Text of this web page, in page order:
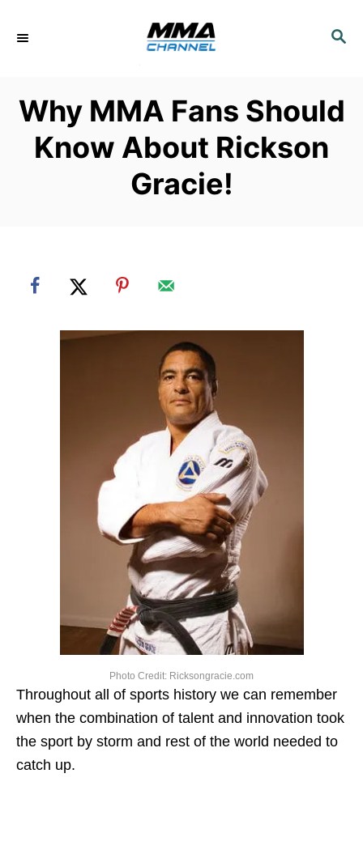
S
C
H
Why MMA Fans Should
Know About Rickson
Gracie!
Photo Credit: Ricksongracie.com
Throughout all of sports history we can remember
when the combination of talent and innovation took
the sport by storm and rest of the world needed to
catch up.